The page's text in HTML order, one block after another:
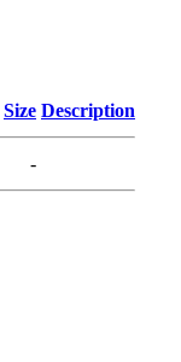
Size Description
-